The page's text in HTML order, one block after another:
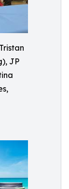
JP